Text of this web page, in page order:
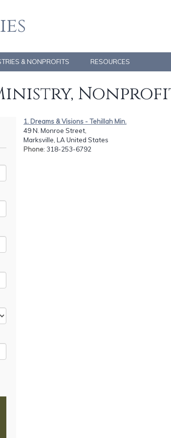
& NONPROFITS RESOURCES
1. Dreams & Visions - Tehillah Min.
49 N. Monroe Street,
Marksville, LA United States
Phone: 318-253-6792